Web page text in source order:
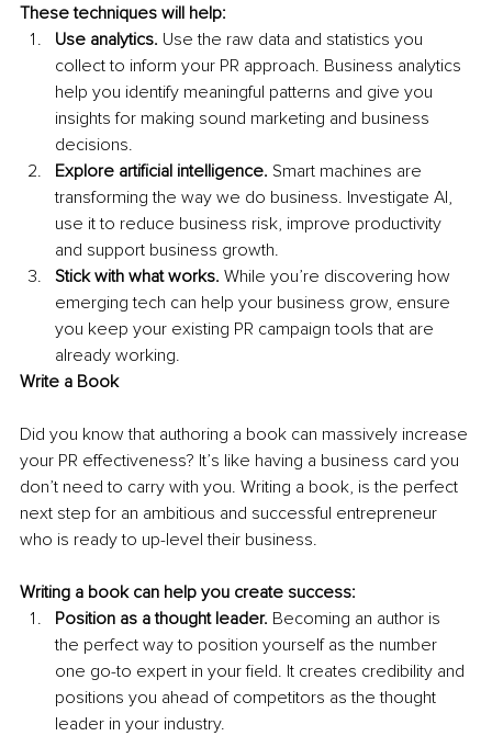
These techniques will help:
Use analytics. Use the raw data and statistics you
collect to inform your PR approach. Business analytics
help you identify meaningful patterns and give you
insights for making sound marketing and business
decisions.
Explore artificial intelligence. Smart machines are
transforming the way we do business. Investigate AI,
use it to reduce business risk, improve productivity
and support business growth.
Stick with what works. While you’re discovering how
emerging tech can help your business grow, ensure
you keep your existing PR campaign tools that are
already working.
Write a Book
Did you know that authoring a book can massively increase
your PR effectiveness? It’s like having a business card you
don’t need to carry with you. Writing a book, is the perfect
next step for an ambitious and successful entrepreneur
who is ready to up-level their business.
Writing a book can help you create success:
Position as a thought leader. Becoming an author is
the perfect way to position yourself as the number
one go-to expert in your field. It creates credibility and
positions you ahead of competitors as the thought
leader in your industry.